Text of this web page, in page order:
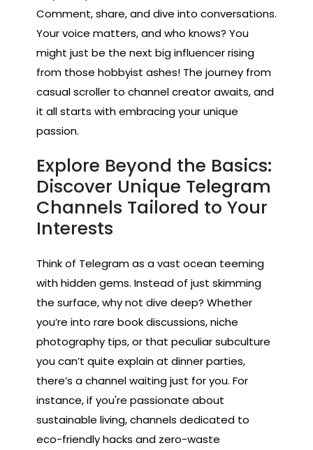
Comment, share, and dive into conversations.
Your voice matters, and who knows? You
might just be the next big influencer rising
from those hobbyist ashes! The journey from
casual scroller to channel creator awaits, and
it all starts with embracing your unique
passion.
Explore Beyond the Basics:
Discover Unique Telegram
Channels Tailored to Your
Interests
Think of Telegram as a vast ocean teeming
with hidden gems. Instead of just skimming
the surface, why not dive deep? Whether
you’re into rare book discussions, niche
photography tips, or that peculiar subculture
you can’t quite explain at dinner parties,
there’s a channel waiting just for you. For
instance, if you're passionate about
sustainable living, channels dedicated to
eco-friendly hacks and zero-waste